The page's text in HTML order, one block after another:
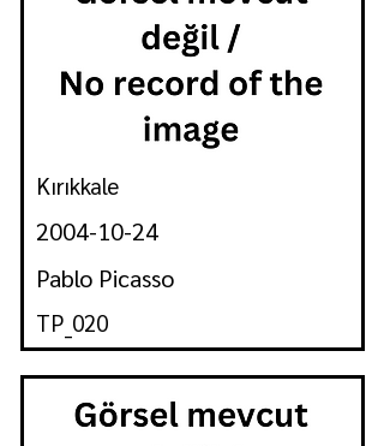
Kırıkkale
2004-10-24
Pablo Picasso
TP_020